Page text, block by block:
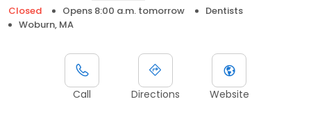
Closed
Opens 8:00 a.m. tomorrow
Dentists
Woburn, MA
Call Directions Website